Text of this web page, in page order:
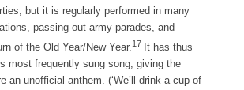
but it is regularly performed in many
passing-out army parades, and
of the Old Year/New Year.17 It has thus
most frequently sung song, giving the
an unofficial anthem. (‘We’ll drink a cup of